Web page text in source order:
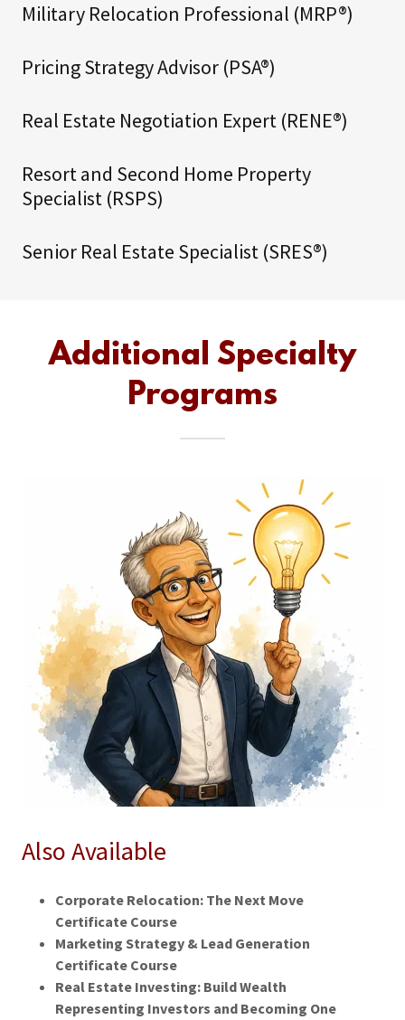
Military Relocation Professional (MRP®)
Pricing Strategy Advisor (PSA®)
Real Estate Negotiation Expert (RENE®)
Resort and Second Home Property
Specialist (RSPS)
Senior Real Estate Specialist (SRES®)
Additional Specialty
Programs
Also Available
Corporate Relocation: The Next Move
Certificate Course
Marketing Strategy & Lead Generation
Certificate Course
Real Estate Investing: Build Wealth
Representing Investors and Becoming One